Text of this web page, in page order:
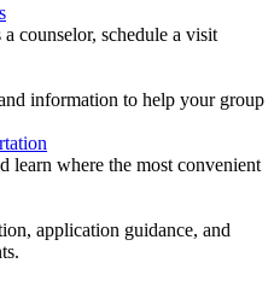
counselor, schedule a visit
information to help your group
learn where the most convenient
application guidance, and